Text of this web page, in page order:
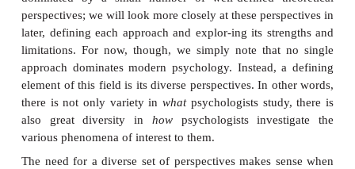
PSYCHOLOGY’S DIVERSE
PERSPECTIVES